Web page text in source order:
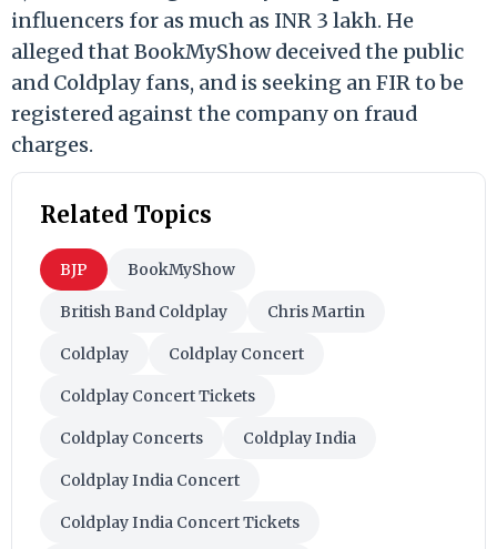
influencers for as much as INR 3 lakh. He
alleged that BookMyShow deceived the public
and Coldplay fans, and is seeking an FIR to be
registered against the company on fraud
charges.
Related Topics
BJP BookMyShow
British Band Coldplay Chris Martin
Coldplay Coldplay Concert
Coldplay Concert Tickets
Coldplay Concerts Coldplay India
Coldplay India Concert
Coldplay India Concert Tickets